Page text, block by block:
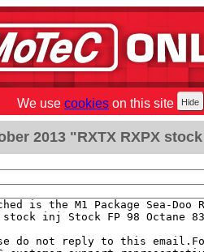
We use cookies on this site
2013 "RXTX RXPX